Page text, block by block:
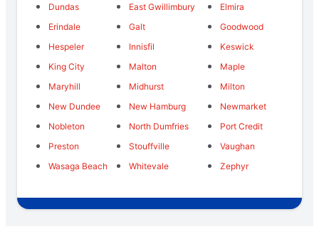
Dundas
East Gwillimbury
Elmira
Erindale
Galt
Goodwood
Hespeler
Innisfil
Keswick
King City
Malton
Maple
Maryhill
Midhurst
Milton
New Dundee
New Hamburg
Newmarket
Nobleton
North Dumfries
Port Credit
Preston
Stouffville
Vaughan
Wasaga Beach
Whitevale Zephyr